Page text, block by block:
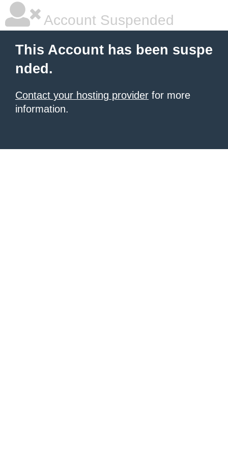
Account Suspended
This Account has been suspe
nded.
Contact your hosting provider for more
information.